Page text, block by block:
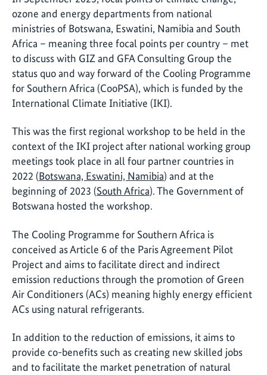
ozone and energy departments from national
ministries of Botswana, Eswatini, Namibia and South
Africa – meaning three focal points per country – met
to discuss with GIZ and GFA Consulting Group the
status quo and way forward of the Cooling Programme
for Southern Africa (CooPSA), which is funded by the
International Climate Initiative (IKI).
This was the first regional workshop to be held in the
context of the IKI project after national working group
meetings took place in all four partner countries in
2022 (Botswana, Eswatini, Namibia) and at the
beginning of 2023 (South Africa). The Government of
Botswana hosted the workshop.
The Cooling Programme for Southern Africa is
conceived as Article 6 of the Paris Agreement Pilot
Project and aims to facilitate direct and indirect
emission reductions through the promotion of Green
Air Conditioners (ACs) meaning highly energy efficient
ACs using natural refrigerants.
In addition to the reduction of emissions, it aims to
provide co-benefits such as creating new skilled jobs
and to facilitate the market penetration of natural